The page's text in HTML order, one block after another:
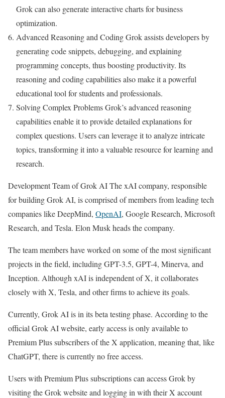
Grok can also generate interactive charts for business
optimization.
Advanced Reasoning and Coding Grok assists developers by
generating code snippets, debugging, and explaining
programming concepts, thus boosting productivity. Its
reasoning and coding capabilities also make it a powerful
educational tool for students and professionals.
Solving Complex Problems Grok’s advanced reasoning
capabilities enable it to provide detailed explanations for
complex questions. Users can leverage it to analyze intricate
topics, transforming it into a valuable resource for learning and
research.
Development Team of Grok AI The xAI company, responsible
for building Grok AI, is comprised of members from leading tech
companies like DeepMind, OpenAI, Google Research, Microsoft
Research, and Tesla. Elon Musk heads the company.
The team members have worked on some of the most significant
projects in the field, including GPT-3.5, GPT-4, Minerva, and
Inception. Although xAI is independent of X, it collaborates
closely with X, Tesla, and other firms to achieve its goals.
Currently, Grok AI is in its beta testing phase. According to the
official Grok AI website, early access is only available to
Premium Plus subscribers of the X application, meaning that, like
ChatGPT, there is currently no free access.
Users with Premium Plus subscriptions can access Grok by
visiting the Grok website and logging in with their X account